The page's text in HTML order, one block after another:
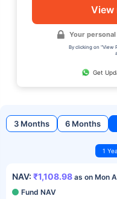
View
Your
By clicking on "View
Get
3 Months 6 Months
1
NAV: ₹1,108.98 as on Mon
Fund NAV